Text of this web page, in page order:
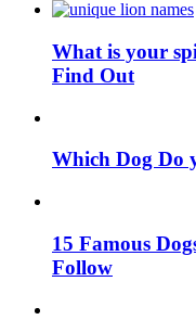
What is your
Find Out
Which Dog Do
15 Famous
Follow